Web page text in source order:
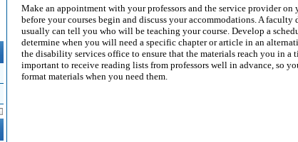
Make an appointment with your professors and the service provider on
before your courses begin and discuss your accommodations. A faculty
usually can tell you who will be teaching your course. Develop a
determine when you will need a specific chapter or article in an
the disability services office to ensure that the materials reach you in a
important to receive reading lists from professors well in advance, so
format materials when you need them.